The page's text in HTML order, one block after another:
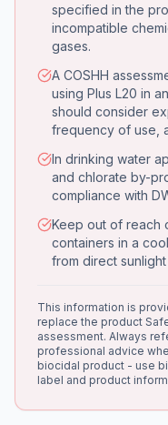
specified in the
incompatible
gases.
A COSHH
using Plus L20 in
should consider
frequency of use,
In drinking water
and chlorate by-
compliance with
Keep out of reach
containers in a
from direct
This information is
replace the product
assessment. Always
professional advice
biocidal product - use
label and product